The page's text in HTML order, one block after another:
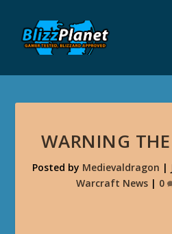
WARNING
Posted by Medievaldragon |
Warcraft News| 0